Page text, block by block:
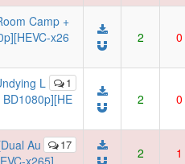
Camp +
x26
2 0
1
L
2 0
17
Au
x265]
2 1